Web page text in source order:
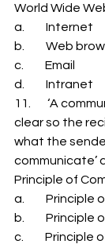
World Wide
a.         Internet
b.         Web
c.         Email
d.         Intranet
11.       ‘A
clear so the
what the
communicate’
Principle of
a.         Principle
b.
c.         Principle